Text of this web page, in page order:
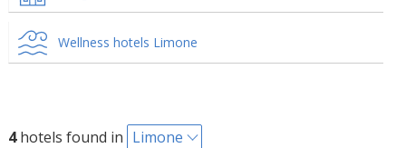
Wellness hotels Limone
4hotels found in Limone